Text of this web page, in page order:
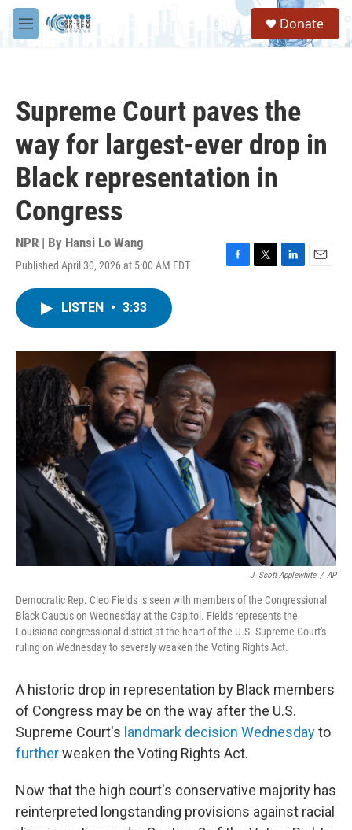
Skip to main content
M
e
S
a
Donate
Supreme Court paves the
way for largest-ever drop in
Black representation in
Congress
NPR | By Hansi Lo Wang
Published April 30, 2026 at 5:00 AM EDT
F
o
T
r
L
I
E
LISTEN • 3:33
J. Scott Applewhite / AP
Democratic Rep. Cleo Fields is seen with members of the Congressional
Black Caucus on Wednesday at the Capitol. Fields represents the
Louisiana congressional district at the heart of the U.S. Supreme Court's
ruling on Wednesday to severely weaken the Voting Rights Act.
A historic drop in representation by Black members
of Congress may be on the way after the U.S.
Supreme Court's landmark decision Wednesdayto
furtherweaken the Voting Rights Act.
Now that the high court's conservative majority has
reinterpreted longstanding provisions against racial